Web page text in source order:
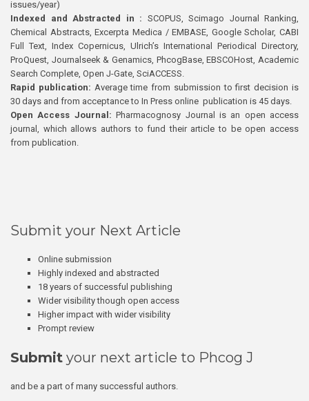
issues/year)
Indexed and Abstracted in : SCOPUS, Scimago Journal Ranking,
Chemical Abstracts, Excerpta Medica / EMBASE, Google Scholar, CABI
Full Text, Index Copernicus, Ulrich’s International Periodical Directory,
ProQuest, Journalseek & Genamics, PhcogBase, EBSCOHost, Academic
Search Complete, Open J-Gate, SciACCESS.
Rapid publication: Average time from submission to first decision is
30 days and from acceptance to In Press online publication is 45 days.
Open Access Journal:Pharmacognosy Journal is an open access
journal, which allows authors to fund their article to be open access
from publication.
Submit your Next Article
Online submission
Highly indexed and abstracted
18 years of successful publishing
Wider visibility though open access
Higher impact with wider visibility
Prompt review
Submit your next article to Phcog J
and be a part of many successful authors.